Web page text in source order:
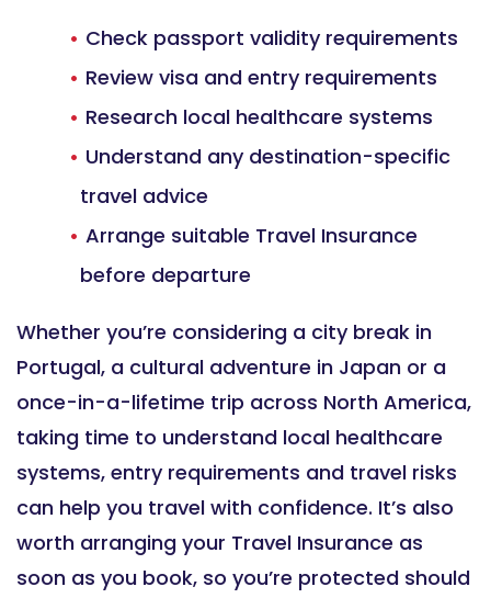
Check passport validity requirements
Review visa and entry requirements
Research local healthcare systems
Understand any destination-specific
travel advice
Arrange suitable Travel Insurance
before departure
Whether you’re considering a city break in
Portugal, a cultural adventure in Japan or a
once-in-a-lifetime trip across North America,
taking time to understand local healthcare
systems, entry requirements and travel risks
can help you travel with confidence. It’s also
worth arranging your Travel Insurance as
soon as you book, so you’re protected should